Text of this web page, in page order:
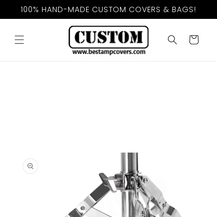
Skip to
content
100% HAND-MADE CUSTOM COVERS & BAGS!
Cart